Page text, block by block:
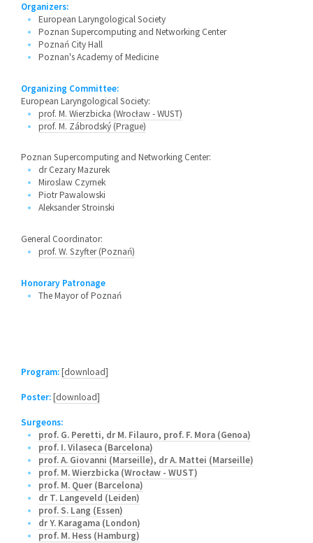
Organizers:
European Laryngological Society
Poznan Supercomputing and Networking Center
Poznań City Hall
Poznan's Academy of Medicine
Organizing Committee:
European Laryngological Society:
prof. M. Wierzbicka (Wrocław - WUST)
prof. M. Zábrodský (Prague)
Poznan Supercomputing and Networking Center:
dr Cezary Mazurek
Miroslaw Czyrnek
Piotr Pawalowski
Aleksander Stroinski
General Coordinator:
prof. W. Szyfter (Poznań)
Honorary Patronage
The Mayor of Poznań
Program:[download]
Poster:[download]
Surgeons:
prof. G. Peretti, dr M. Filauro, prof. F. Mora (Genoa)
prof. I. Vilaseca (Barcelona)
prof. A. Giovanni (Marseille), dr A. Mattei (Marseille)
prof. M. Wierzbicka (Wrocław - WUST)
prof. M. Quer (Barcelona)
dr T. Langeveld (Leiden)
prof. S. Lang (Essen)
dr Y. Karagama (London)
prof. M. Hess (Hamburg)